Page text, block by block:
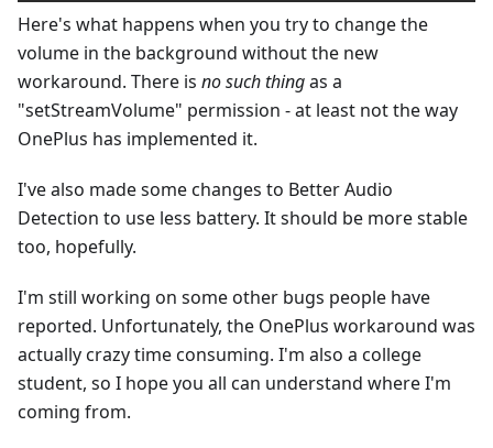
Here's what happens when you try to change the
volume in the background without the new
workaround. There is no such thingas a
"setStreamVolume" permission - at least not the way
OnePlus has implemented it.
I've also made some changes to Better Audio
Detection to use less battery. It should be more stable
too, hopefully.
I'm still working on some other bugs people have
reported. Unfortunately, the OnePlus workaround was
actually crazy time consuming. I'm also a college
student, so I hope you all can understand where I'm
coming from.